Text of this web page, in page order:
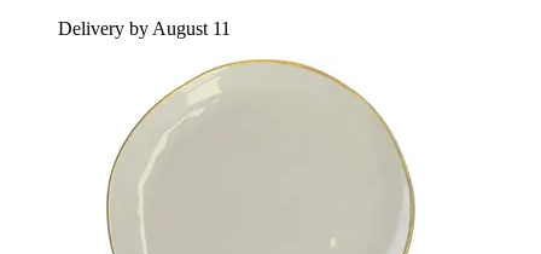
Delivery by August 11